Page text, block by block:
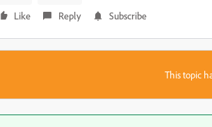
Like
Reply Subscribe
This topic